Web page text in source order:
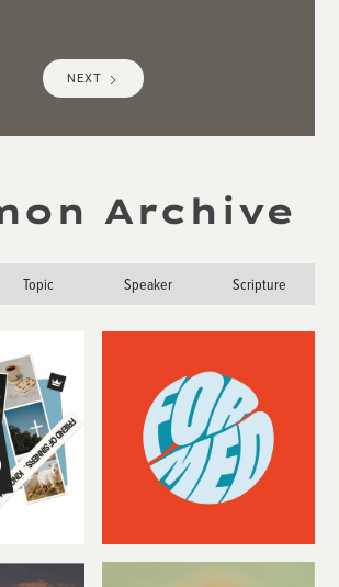
NEXT
Archive
Topic Speaker Scripture